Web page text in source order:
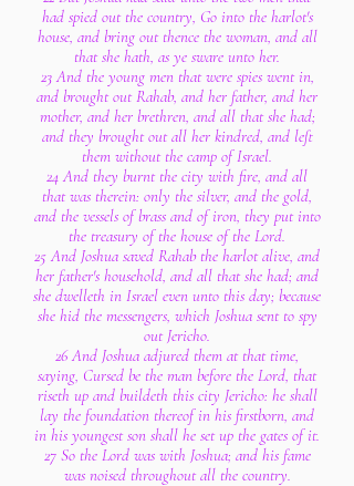
had spied out the country, Go into the harlot's
house, and bring out thence the woman, and all
that she hath, as ye sware unto her.
23 And the young men that were spies went in,
and brought out Rahab, and her father, and her
mother, and her brethren, and all that she had;
and they brought out all her kindred, and left
them without the camp of Israel.
24 And they burnt the city with fire, and all
that was therein: only the silver, and the gold,
and the vessels of brass and of iron, they put into
the treasury of the house of the Lord.
25 And Joshua saved Rahab the harlot alive, and
her father's household, and all that she had; and
she dwelleth in Israel even unto this day; because
she hid the messengers, which Joshua sent to spy
out Jericho.
26 And Joshua adjured them at that time,
saying, Cursed be the man before the Lord, that
riseth up and buildeth this city Jericho: he shall
lay the foundation thereof in his firstborn, and
in his youngest son shall he set up the gates of it.
27 So the Lord was with Joshua; and his fame
was noised throughout all the country.